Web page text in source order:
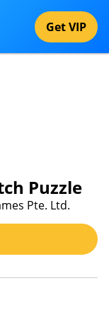
Get VIP
Puzzle
Pte. Ltd.